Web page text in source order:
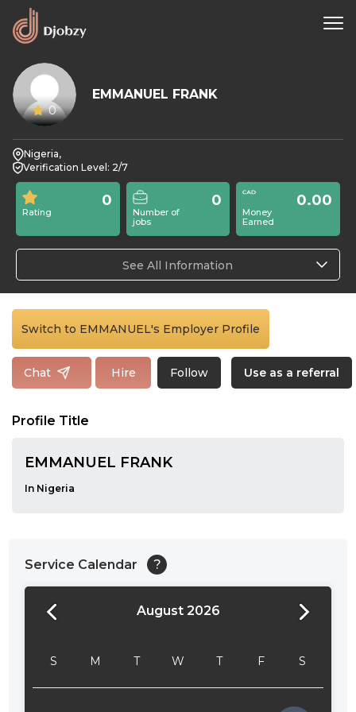
0
EMMANUEL FRANK
Nigeria,
Verification Level: 2/7
Rating
0
Number of
jobs
0
Money
Earned
0.00
See All Information
Switch to EMMANUEL's Employer Profile
Chat Hire Follow Use as a referral
Profile Title
EMMANUEL FRANK
In Nigeria
Service Calendar ?
August 2026
S M T W T F S
24:00